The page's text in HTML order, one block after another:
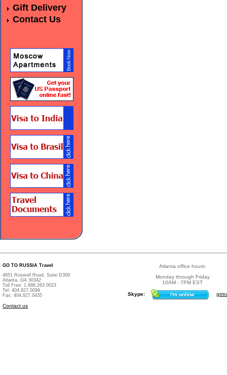
Gift Delivery
Contact Us
GO TO RUSSIA Travel
4651 Roswell Road, Suite D309
Atlanta, GA 30342
Toll Free: 1.888.263.0023
Tel: 404.827.0099
Fax: 404.827.0435
Contact us
Atlanta office hours:
Monday through Friday
10AM - 7PM EST
Skype: